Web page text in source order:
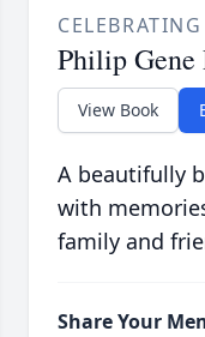
Philip Gene
View Book
A beautifully
with
family and
Share Your